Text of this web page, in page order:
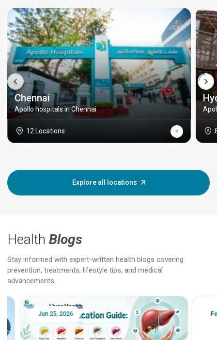
Chennai
Apollo hospitals in Chennai
12 Locations
Explore all locations
Health Blogs
Stay informed with expert-written health blogs covering
prevention, treatments, lifestyle tips, and medical
advancements.
Jun 25, 2026 Feb